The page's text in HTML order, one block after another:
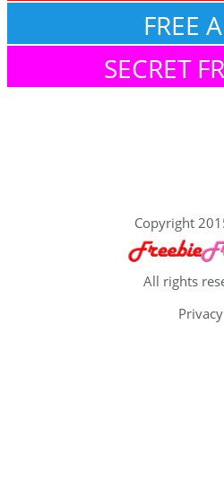
FREE
SECRET
Copyright
All rights
Privacy